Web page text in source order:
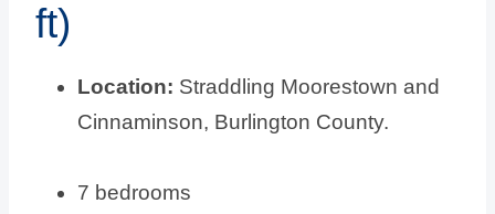
ft)
Location: Straddling Moorestown and
Cinnaminson, Burlington County.
7 bedrooms